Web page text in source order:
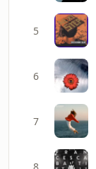
5
6
7
8